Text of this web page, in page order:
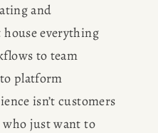
and
everything
to team
platform
isn’t customers
just want to